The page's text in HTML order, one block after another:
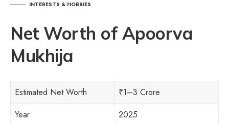
INTERESTS & HOBBIES
Net Worth of Apoorva
Mukhija
Estimated Net Worth
₹1–3 Crore
Year
2025